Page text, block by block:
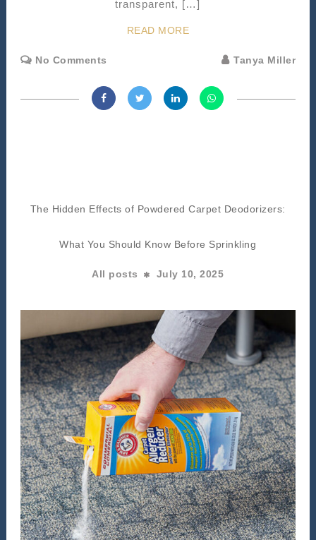
transparent, […]
READ MORE
No Comments Tanya Miller
The Hidden Effects of Powdered Carpet Deodorizers:
What You Should Know Before Sprinkling
All posts July 10, 2025